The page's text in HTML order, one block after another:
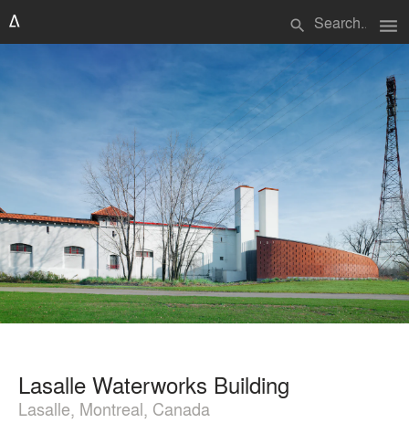
search menu
Lasalle Waterworks Building
Lasalle, Montreal, Canada